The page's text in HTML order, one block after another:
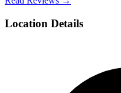
Location Details